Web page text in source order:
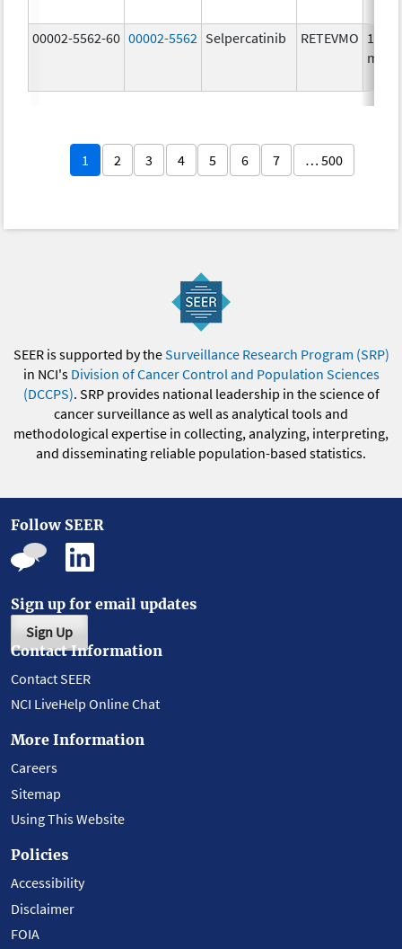
00002-5562-60 00002-5562 Selpercatinib RETEVMO 160.0
mg/1
1 2 3 4 5 6 7 … 500
SEER is supported by theSurveillance Research Program (SRP)
in NCI's Division of Cancer Control and Population Sciences
(DCCPS). SRP provides national leadership in the science of
cancer surveillance as well as analytical tools and
methodological expertise in collecting, analyzing, interpreting,
and disseminating reliable population-based statistics.
Follow SEER
Sign up for email updates
Sign Up
Contact Information
Contact SEER
NCI LiveHelp Online Chat
More Information
Careers
Sitemap
Using This Website
Policies
Accessibility
Disclaimer
FOIA